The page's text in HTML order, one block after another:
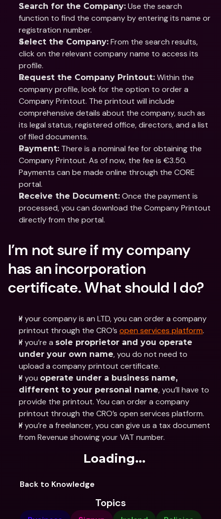
Search for the Company: Use the search
function to find the company by entering its name or
registration number.​
Select the Company: From the search results,
click on the relevant company name to access its
profile.​
Request the Company Printout: Within the
company profile, look for the option to order a
Company Printout.​ The printout will include
comprehensive details about the company, such as
its legal status, registered office, directors, and a list
of filed documents.​
Payment: There is a nominal fee for obtaining the
Company Printout. As of now, the fee is €3.50. ​
Payments can be made online through the CORE
portal.
Receive the Document: Once the payment is
processed, you can download the Company Printout
directly from the portal.
I’m not sure if my company
has an incorporation
certificate. What should I do?
If your company is an LTD, you can order a company
printout through the CRO’s open services platform.
If you’re a sole proprietor and you operate
under your own name, you do not need to
upload a company printout certificate.
If you operate under a business name,
different to your personal name, you’ll have to
provide the printout. You can order a company
printout through the CRO’s open services platform.
If you’re a freelancer, you can give us a tax document
from Revenue showing your VAT number.
Loading...
Back to Knowledge
Topics